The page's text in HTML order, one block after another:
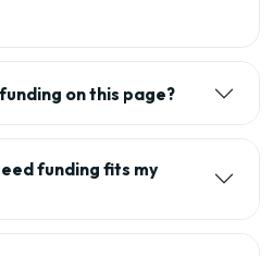
on this page?
funding fits my